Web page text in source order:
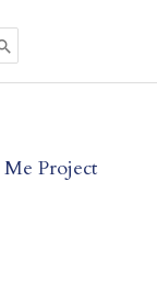
Project